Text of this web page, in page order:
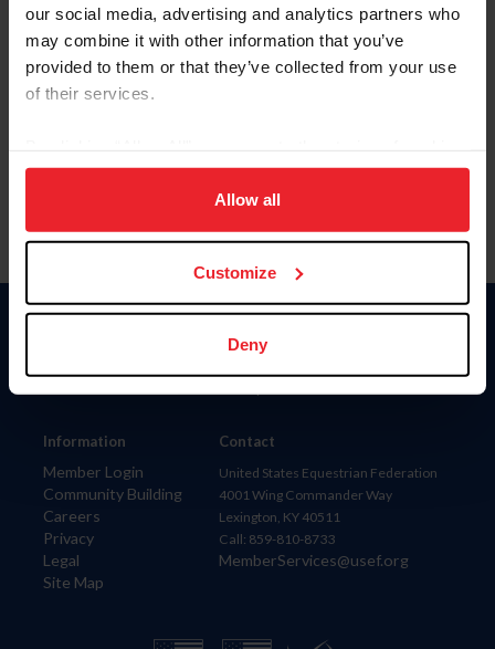
our social media, advertising and analytics partners who
may combine it with other information that you’ve
provided to them or that they’ve collected from your use
of their services.
on your device to enhance site navigation, to analyze site
usage, and improve member experience. Click
more information.
Allow all
Customize
Deny
Information
Member Login
Community Building
Careers
Privacy
Legal
Site Map
Donate
Contact
United States Equestrian Federation
4001 Wing Commander Way
Lexington, KY 40511
Call: 859-810-8733
MemberServices@usef.org